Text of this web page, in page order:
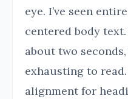
eye. I’ve seen
centered body
about two
exhausting to
alignment for